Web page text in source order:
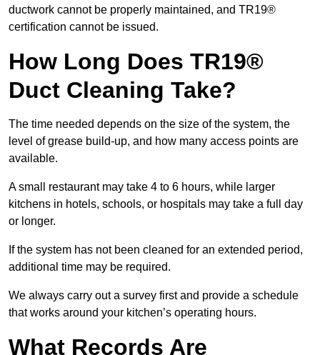
ductwork cannot be properly maintained, and TR19®
certification cannot be issued.
How Long Does TR19®
Duct Cleaning Take?
The time needed depends on the size of the system, the
level of grease build-up, and how many access points are
available.
A small restaurant may take 4 to 6 hours, while larger
kitchens in hotels, schools, or hospitals may take a full day
or longer.
If the system has not been cleaned for an extended period,
additional time may be required.
We always carry out a survey first and provide a schedule
that works around your kitchen’s operating hours.
What Records Are